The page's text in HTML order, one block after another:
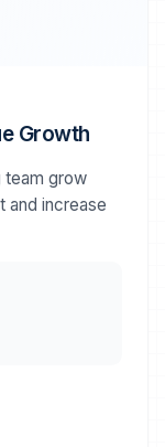
Growth
team grow
and increase